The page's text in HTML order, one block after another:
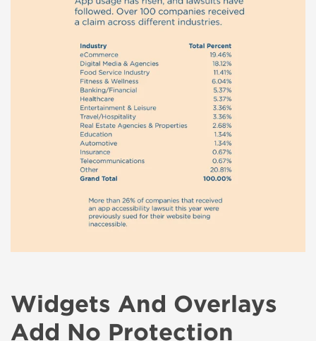
Widgets And Overlays
Add No Protection